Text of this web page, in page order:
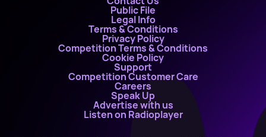
Public File
Legal Info
Terms & Conditions
Privacy Policy
Competition Terms & Conditions
Cookie Policy
Support
Competition Customer Care
Careers
Speak Up
Advertise with us
Listen on Radioplayer